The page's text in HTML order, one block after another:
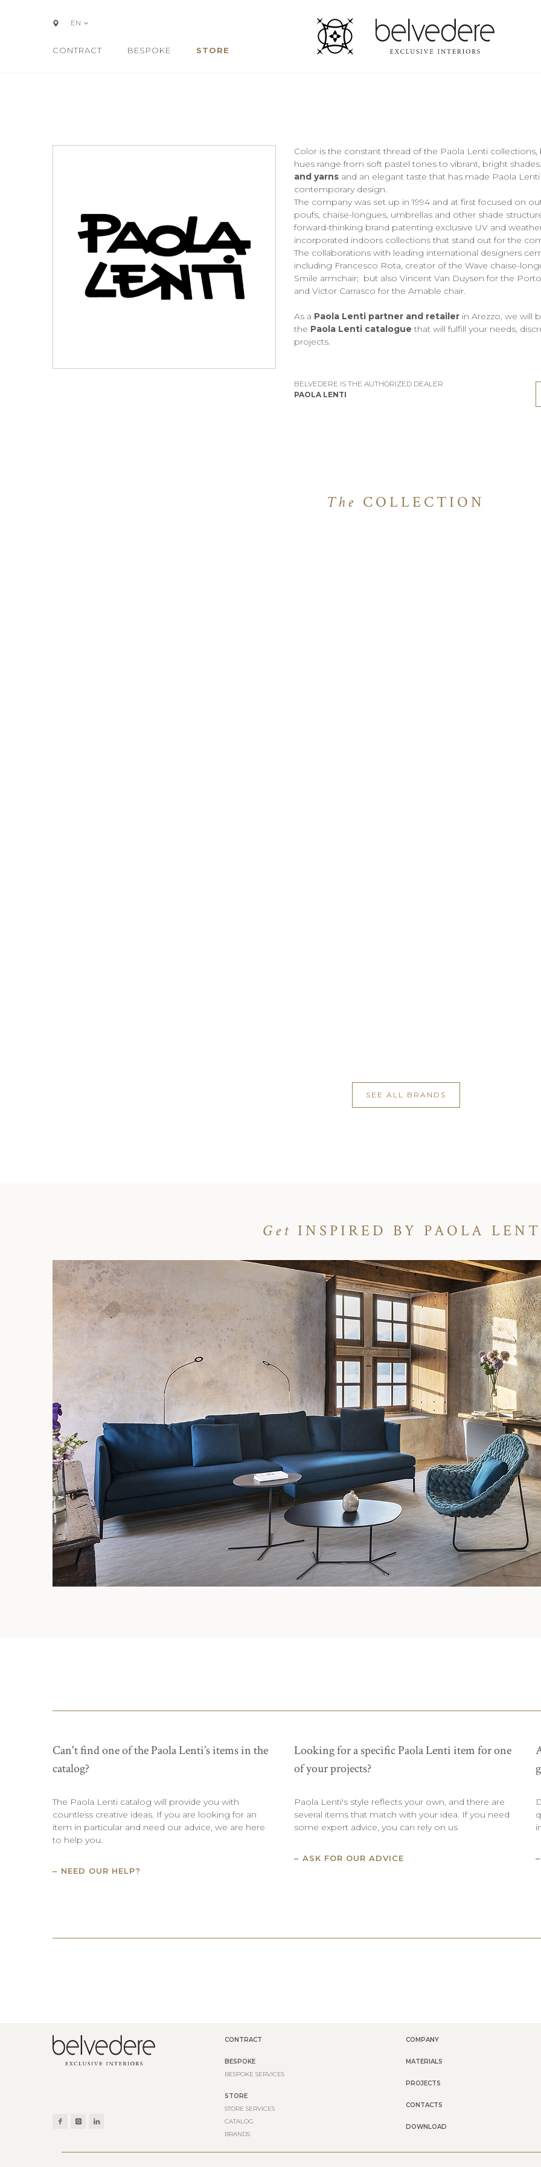
EN
CONTRACT BESPOKE STORE
Color is the constant thread of the Paola Lenti
hues range from soft pastel tones to vibrant, bright
and yarns and an elegant taste that has made Paola
contemporary design.
The company was set up in 1994 and at first focused on
poufs, chaise-longues, umbrellas and other shade
forward-thinking brand patenting exclusive UV and
incorporated indoors collections that stand out for the
The collaborations with leading international designers
including Francesco Rota, creator of the Wave chaise-
Smile armchair; but also Vincent Van Duysen for the
and Victor Carrasco for the Amable chair.
As a Paola Lenti partner and retailer in Arezzo, we will
the Paola Lenti catalogue that will fulfill your needs,
projects.
BELVEDERE IS THE AUTHORIZED DEALER
PAOLA LENTI
The COLLECTION
SEE ALL BRANDS
Get INSPIRED BY PAOLA
Can't find one of the Paola Lenti’s items in the
catalog?
The Paola Lenti catalog will provide you with
countless creative ideas. If you are looking for an
item in particular and need our advice, we are here
to help you.
NEED OUR HELP?
Looking for a specific Paola Lenti item for one
of your projects?
Paola Lenti's style reflects your own, and there are
several items that match with your idea. If you need
some expert advice, you can rely on us
ASK FOR OUR ADVICE
CONTRACT
BESPOKE
BESPOKE SERVICES
STORE
STORE SERVICES
CATALOG
BRANDS
COMPANY
MATERIALS
PROJECTS
CONTACTS
DOWNLOAD